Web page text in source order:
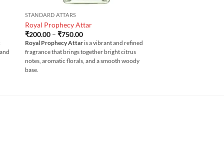
STANDARD ATTARS
Royal Prophecy Attar
₹200.00 – ₹750.00Price
range:
₹200.00
through
₹750.00
Royal Prophecy Attaris a vibrant and refined
fragrance that brings together bright citrus
notes, aromatic florals, and a smooth woody
base.